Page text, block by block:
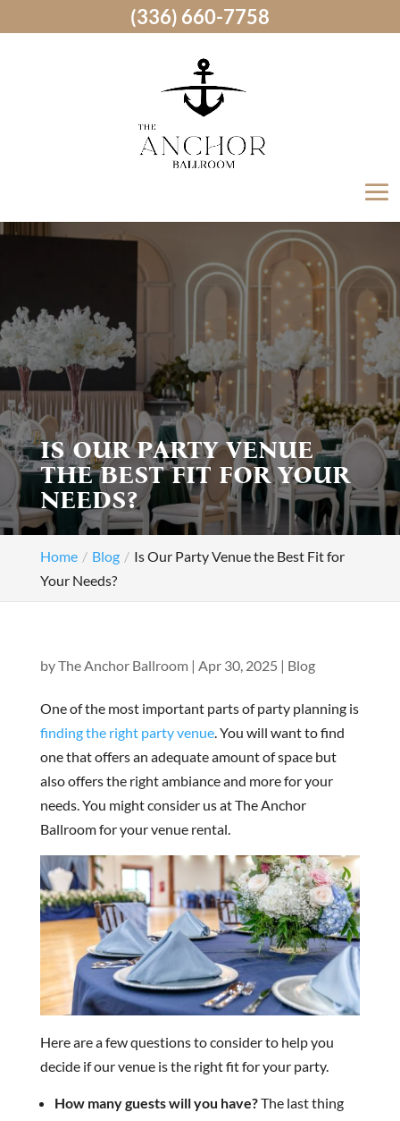
IS OUR PARTY VENUE
THE BEST FIT FOR YOUR
NEEDS?
Home Blog
Is Our Party Venue the Best Fit for
Your Needs?
byThe Anchor Ballroom| Apr 30, 2025 | Blog
One of the most important parts of party planning is
finding the right party venue. You will want to find
one that offers an adequate amount of space but
also offers the right ambiance and more for your
needs. You might consider us at The Anchor
Ballroom for your venue rental.
Here are a few questions to consider to help you
decide if our venue is the right fit for your party.
How many guests will you have?The last thing
(336) 660-7758